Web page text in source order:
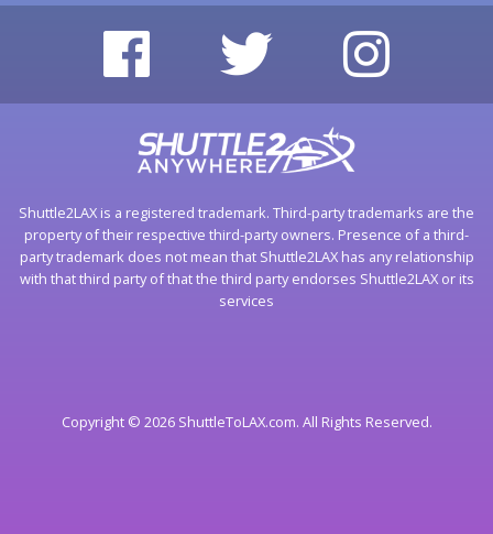
Shuttle2LAX is a registered trademark. Third-party trademarks are the
property of their respective third-party owners. Presence of a third-
party trademark does not mean that Shuttle2LAX has any relationship
with that third party of that the third party endorses Shuttle2LAX or its
services
Copyright © 2026 ShuttleToLAX.com. All Rights Reserved.